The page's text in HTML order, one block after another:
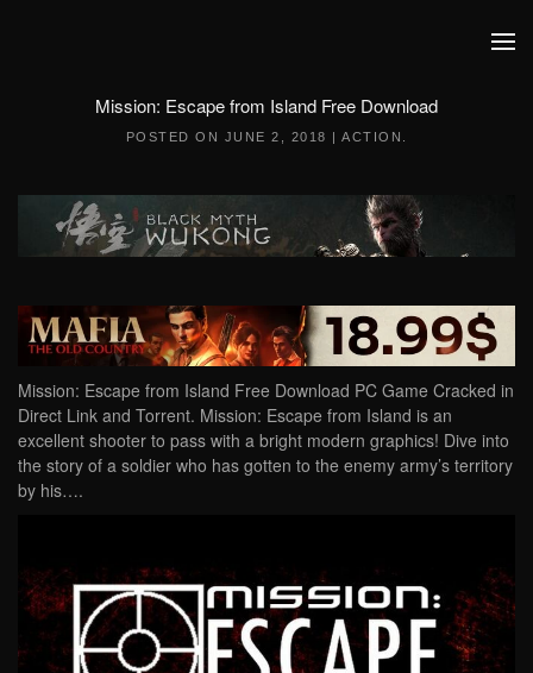
Mission: Escape from Island Free Download
POSTED ON JUNE 2, 2018 | ACTION
Mission: Escape from Island Free Download PC Game Cracked in
Direct Link and Torrent. Mission: Escape from Island is an
excellent shooter to pass with a bright modern graphics! Dive into
the story of a soldier who has gotten to the enemy army’s territory
by his….